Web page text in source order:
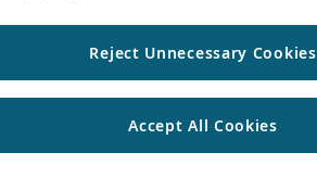
Reject Unnecessary Cookies
Accept All Cookies